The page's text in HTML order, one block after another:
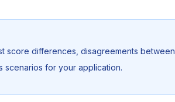
score differences, disagreements between
scenarios for your application.